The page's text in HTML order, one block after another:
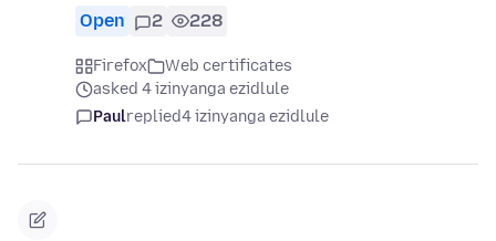
Open 2 228
Firefox
Web certificates
asked 4 izinyanga ezidlule
Paulreplied4 izinyanga ezidlule